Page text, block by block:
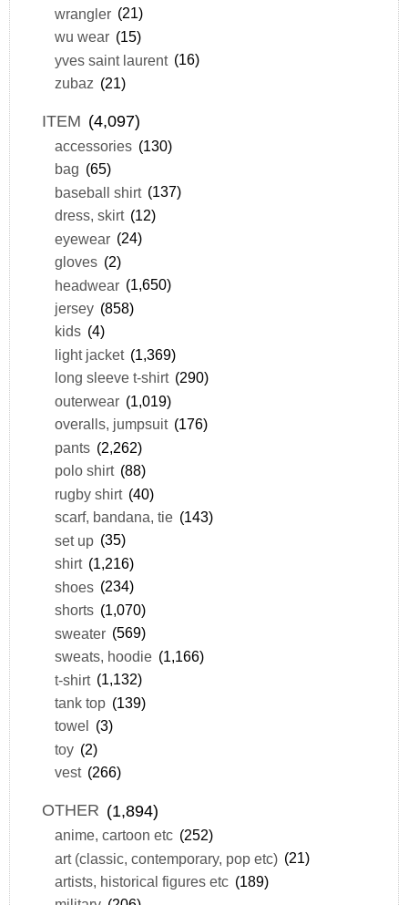
wrangler (21)
wu wear (15)
yves saint laurent (16)
zubaz (21)
ITEM (4,097)
accessories (130)
bag (65)
baseball shirt (137)
dress, skirt (12)
eyewear (24)
gloves (2)
headwear (1,650)
jersey (858)
kids (4)
light jacket (1,369)
long sleeve t-shirt (290)
outerwear (1,019)
overalls, jumpsuit (176)
pants (2,262)
polo shirt (88)
rugby shirt (40)
scarf, bandana, tie (143)
set up (35)
shirt (1,216)
shoes (234)
shorts (1,070)
sweater (569)
sweats, hoodie (1,166)
t-shirt (1,132)
tank top (139)
towel
(3)
toy (2)
vest (266)
OTHER (1,894)
anime, cartoon etc (252)
art (classic, contemporary, pop etc) (21)
artists, historical figures etc (189)